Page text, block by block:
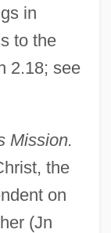
in
to the
2.18; see
Mission.
the
on
(Jn